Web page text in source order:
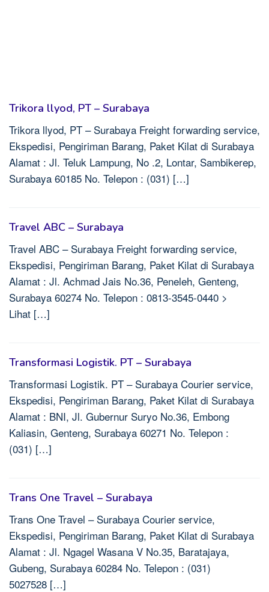
Trikora llyod, PT – Surabaya
Trikora llyod, PT – Surabaya Freight forwarding service,
Ekspedisi, Pengiriman Barang, Paket Kilat di Surabaya
Alamat : Jl. Teluk Lampung, No .2, Lontar, Sambikerep,
Surabaya 60185 No. Telepon : (031) […]
Travel ABC – Surabaya
Travel ABC – Surabaya Freight forwarding service,
Ekspedisi, Pengiriman Barang, Paket Kilat di Surabaya
Alamat : Jl. Achmad Jais No.36, Peneleh, Genteng,
Surabaya 60274 No. Telepon : 0813-3545-0440 >
Lihat […]
Transformasi Logistik. PT – Surabaya
Transformasi Logistik. PT – Surabaya Courier service,
Ekspedisi, Pengiriman Barang, Paket Kilat di Surabaya
Alamat : BNI, Jl. Gubernur Suryo No.36, Embong
Kaliasin, Genteng, Surabaya 60271 No. Telepon :
(031) […]
Trans One Travel – Surabaya
Trans One Travel – Surabaya Courier service,
Ekspedisi, Pengiriman Barang, Paket Kilat di Surabaya
Alamat : Jl. Ngagel Wasana V No.35, Baratajaya,
Gubeng, Surabaya 60284 No. Telepon : (031)
5027528 […]